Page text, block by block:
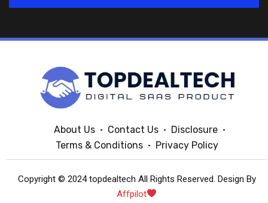
About Us Contact Us
Disclosure
Terms & Conditions
Privacy Policy
Copyright © 2024 topdealtech All Rights Reserved. Design By
Affpilot